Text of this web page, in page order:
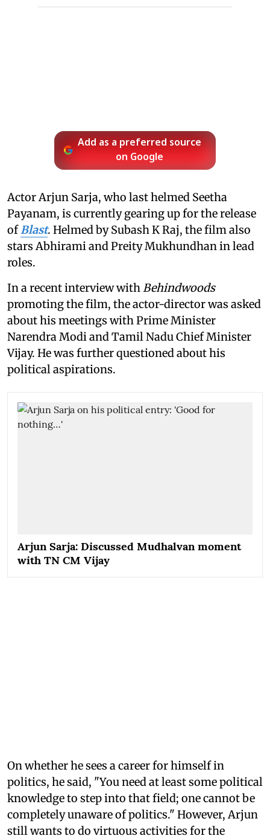
Add as a preferred source
on Google
Actor Arjun Sarja, who last helmed Seetha
Payanam, is currently gearing up for the release
ofBlast. Helmed by Subash K Raj, the film also
stars Abhirami and Preity Mukhundhan in lead
roles.
In a recent interview with Behindwoods
promoting the film, the actor-director was asked
about his meetings with Prime Minister
Narendra Modi and Tamil Nadu Chief Minister
Vijay. He was further questioned about his
political aspirations.
Arjun Sarja: Discussed Mudhalvan moment
with TN CM Vijay
On whether he sees a career for himself in
politics, he said, "You need at least some political
knowledge to step into that field; one cannot be
completely unaware of politics." However, Arjun
still wants to do virtuous activities for the